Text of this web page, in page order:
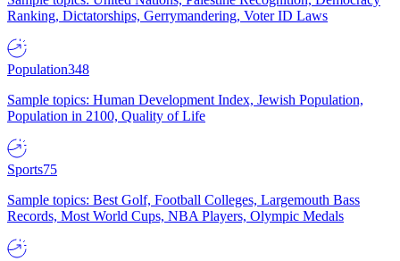
Ranking, Dictatorships, Gerrymandering, Voter ID Laws
Population348
Sample topics: Human Development Index, Jewish Population,
Population in 2100, Quality of Life
Sports75
Sample topics: Best Golf, Football Colleges, Largemouth Bass
Records, Most World Cups, NBA Players, Olympic Medals